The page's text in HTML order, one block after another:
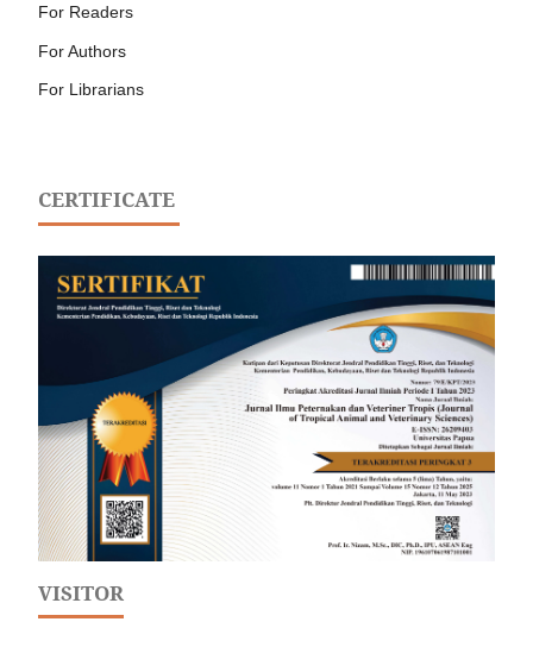
For Readers
For Authors
For Librarians
CERTIFICATE
VISITOR